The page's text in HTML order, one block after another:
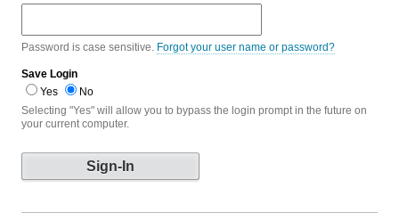
Password is case sensitive. Forgot your user name or password?
Save Login
Yes
No
Selecting "Yes" will allow you to bypass the login prompt in the future on
your current computer.